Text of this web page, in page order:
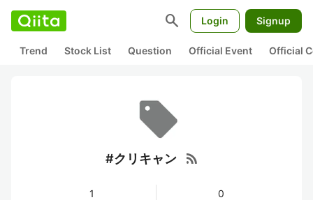
search Login Signup
Trend Stock List Question Official Event Official
#クリキャン rss_feed
1 0